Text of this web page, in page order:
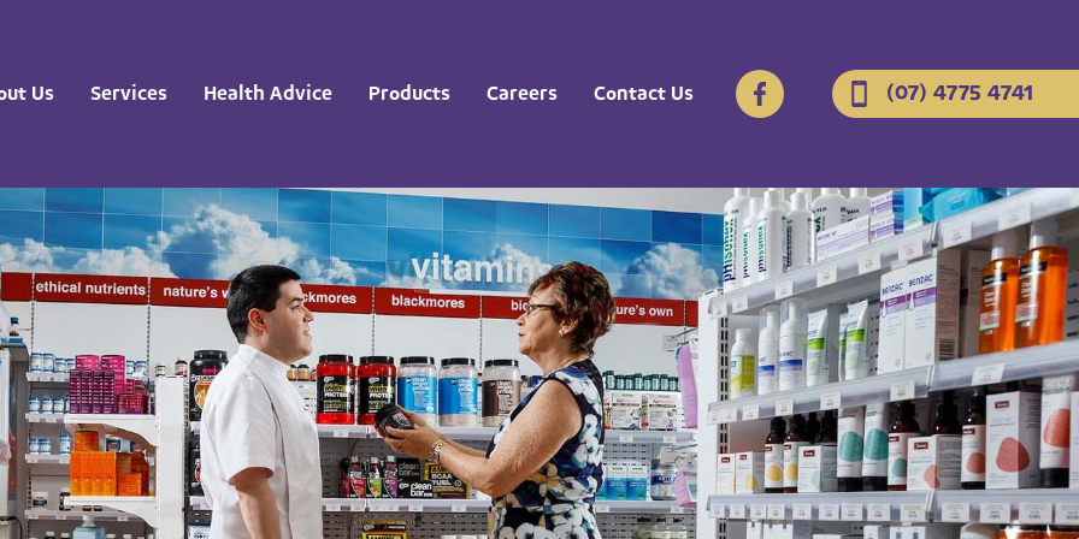
(07) 4775 4741
Us Services Health Advice Products Careers Contact Us